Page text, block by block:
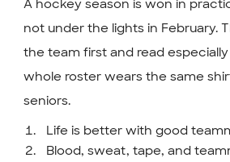
A hockey season is won in
not under the lights in February.
the team first and read
whole roster wears the same
seniors.
Life is better with good
Blood, sweat, tape, and